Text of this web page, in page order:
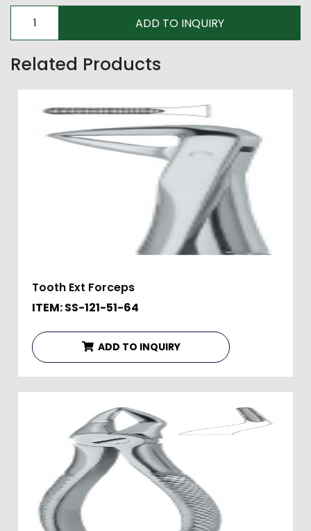
Related Products
Tooth Ext Forceps
ITEM: SS-121-51-64
ADD TO INQUIRY